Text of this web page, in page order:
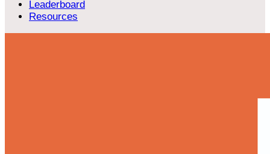
Leaderboard
Resources